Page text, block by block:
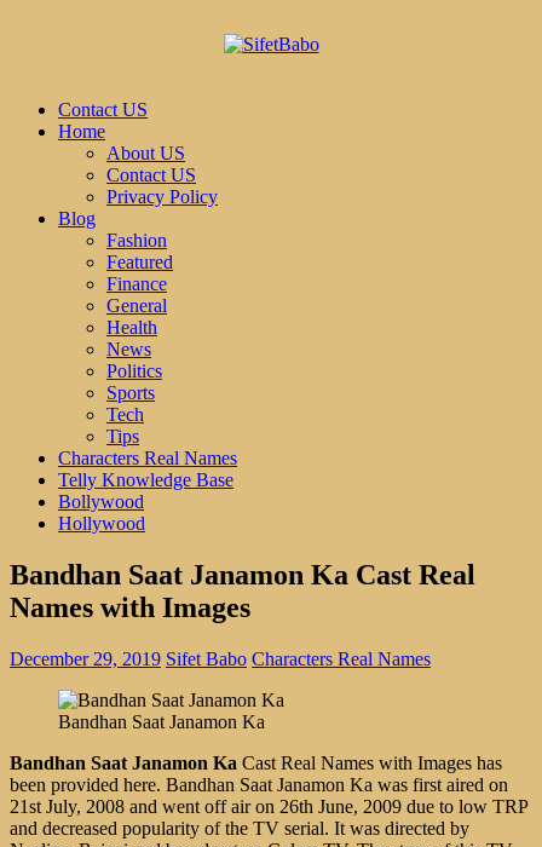
Contact US
Home
About US
Contact US
Privacy Policy
Blog
Fashion
Featured
Finance
General
Health
News
Politics
Sports
Tech
Tips
Characters Real Names
Telly Knowledge Base
Bollywood
Hollywood
Bandhan Saat Janamon Ka Cast Real
Names with Images
December 29, 2019 Sifet Babo Characters Real Names
Bandhan Saat Janamon Ka
Bandhan Saat Janamon Ka Cast Real Names with Images has
been provided here. Bandhan Saat Janamon Ka was first aired on
21st July, 2008 and went off air on 26th June, 2009 due to low TRP
and decreased popularity of the TV serial. It was directed by